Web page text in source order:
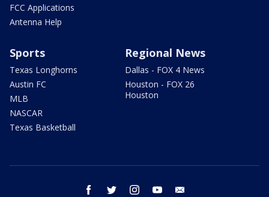
FCC Applications
Antenna Help
Sports
Texas Longhorns
Austin FC
MLB
NASCAR
Texas Basketball
Regional News
Dallas - FOX 4 News
Houston - FOX 26
Houston
facebook twitter instagram youtube